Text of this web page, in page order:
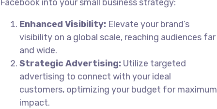
Facebook into your small business strategy:
Enhanced Visibility: Elevate your brand’s
visibility on a global scale, reaching audiences far
and wide.
Strategic Advertising: Utilize targeted
advertising to connect with your ideal
customers, optimizing your budget for maximum
impact.